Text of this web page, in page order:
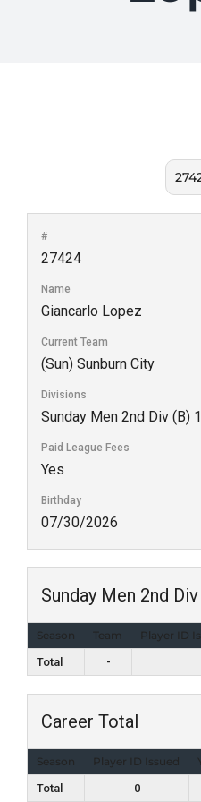
#
27424
Name
Giancarlo Lopez
Current Team
(Sun) Sunburn City
Divisions
Sunday Men 2nd Div (B)
Paid League Fees
Yes
Birthday
07/30/2026
Sunday Men 2nd
Season Team Player ID
Total
-
Career Total
Season Player ID Issued
Total
0